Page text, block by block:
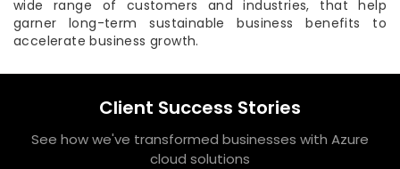
wide range of customers and industries, that help
garner long-term sustainable business benefits to
accelerate business growth.
Client Success Stories
See how we've transformed businesses with Azure
cloud solutions